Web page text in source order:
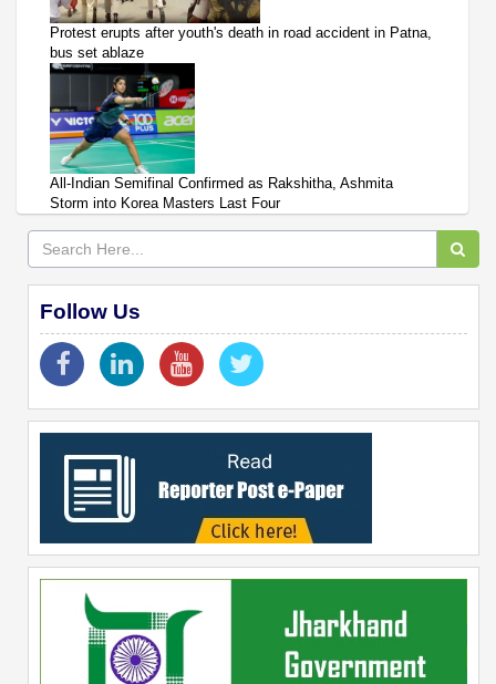
Protest erupts after youth's death in road accident in Patna,
bus set ablaze
All-Indian Semifinal Confirmed as Rakshitha, Ashmita
Storm into Korea Masters Last Four
Follow Us